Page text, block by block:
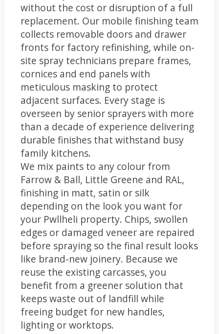
without the cost or disruption of a full
replacement. Our mobile finishing team
collects removable doors and drawer
fronts for factory refinishing, while on-
site spray technicians prepare frames,
cornices and end panels with
meticulous masking to protect
adjacent surfaces. Every stage is
overseen by senior sprayers with more
than a decade of experience delivering
durable finishes that withstand busy
family kitchens.
We mix paints to any colour from
Farrow & Ball, Little Greene and RAL,
finishing in matt, satin or silk
depending on the look you want for
your Pwllheli property. Chips, swollen
edges or damaged veneer are repaired
before spraying so the final result looks
like brand-new joinery. Because we
reuse the existing carcasses, you
benefit from a greener solution that
keeps waste out of landfill while
freeing budget for new handles,
lighting or worktops.